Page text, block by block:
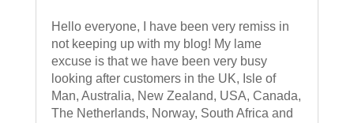
Hello everyone, I have been very remiss in
not keeping up with my blog! My lame
excuse is that we have been very busy
looking after customers in the UK, Isle of
Man, Australia, New Zealand, USA, Canada,
The Netherlands, Norway, South Africa and